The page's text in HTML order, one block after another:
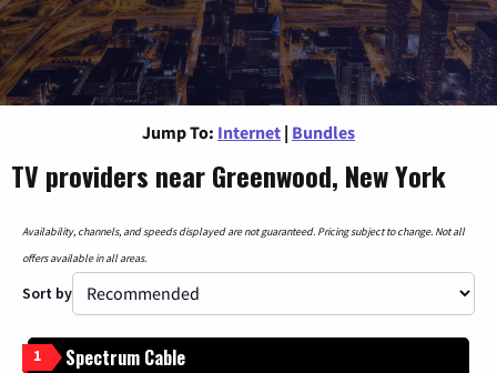
Jump To: Internet | Bundles
TV providers near Greenwood, New York
Availability, channels, and speeds displayed are not guaranteed. Pricing subject to change. Not all
offers available in all areas.
Sort by
1 Spectrum Cable